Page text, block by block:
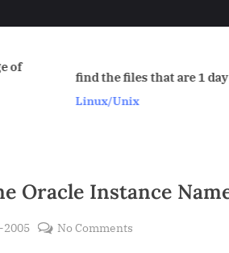
old.
is accessing
Oracle Instance
No Comments